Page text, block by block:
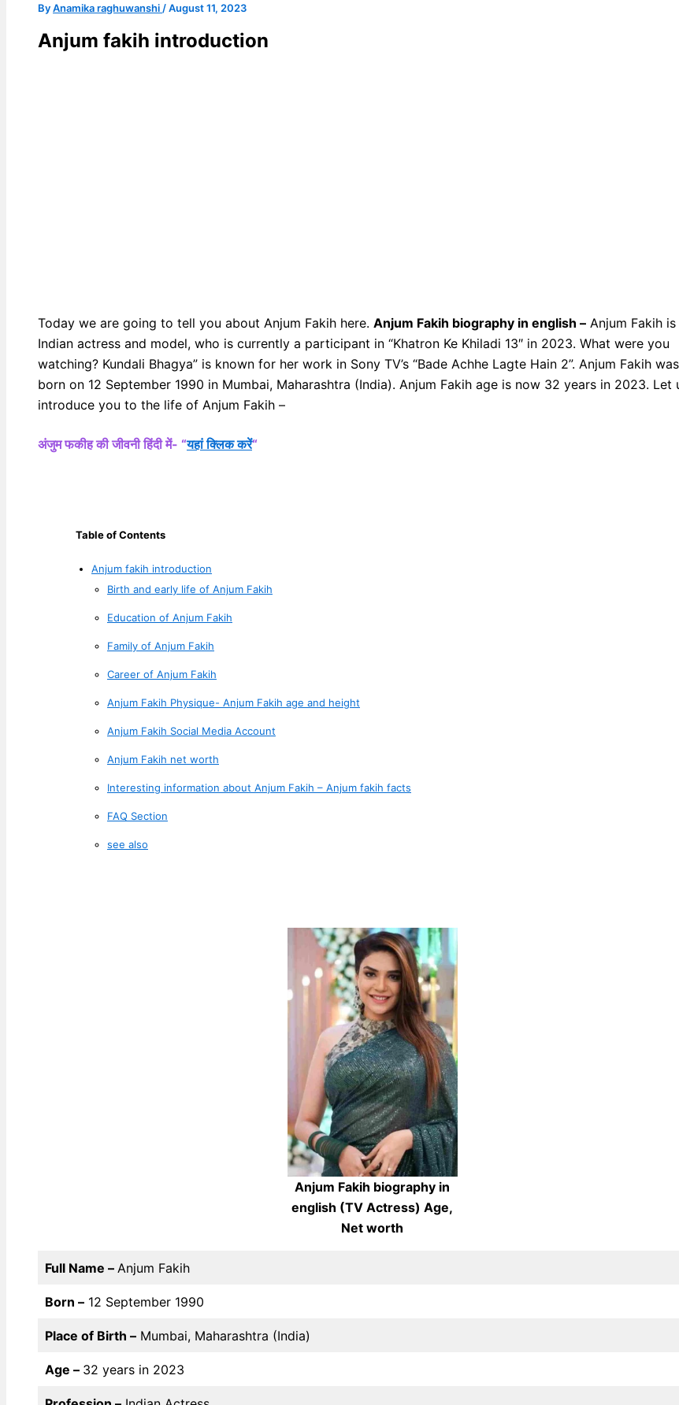
ByAnamika raghuwanshi /August 11, 2023
Anjum fakih introduction
Today we are going to tell you about Anjum Fakih here. Anjum Fakih biography in english – Anjum Fakih is
Indian actress and model, who is currently a participant in “Khatron Ke Khiladi 13″ in 2023. What were you
watching? Kundali Bhagya” is known for her work in Sony TV’s “Bade Achhe Lagte Hain 2”. Anjum Fakih was
born on 12 September 1990 in Mumbai, Maharashtra (India). Anjum Fakih age is now 32 years in 2023. Let
introduce you to the life of Anjum Fakih –
अंजुम फकीह की जीवनी हिंदी में- “यहां क्लिक करें“
Table of Contents
Anjum fakih introduction
Birth and early life of Anjum Fakih
Education of Anjum Fakih
Family of Anjum Fakih
Career of Anjum Fakih
Anjum Fakih Physique- Anjum Fakih age and height
Anjum Fakih Social Media Account
Anjum Fakih net worth
Interesting information about Anjum Fakih – Anjum fakih facts
FAQ Section
see also
Anjum Fakih biography in
english (TV Actress) Age,
Net worth
Full Name – Anjum Fakih
Born – 12 September 1990
Place of Birth – Mumbai, Maharashtra (India)
Age – 32 years in 2023